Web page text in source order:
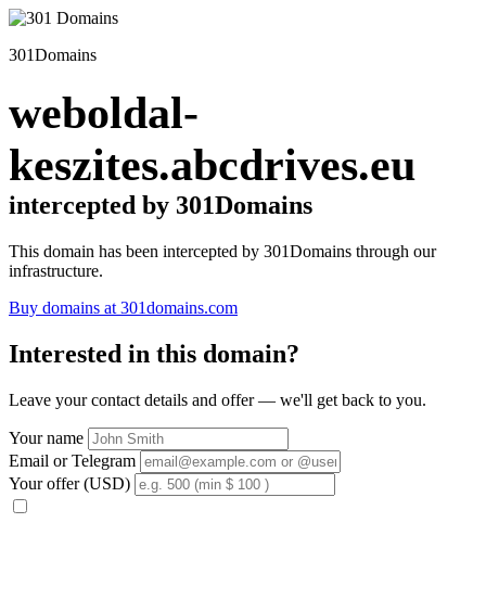
301Domains
weboldal-
keszites.abcdrives.eu
intercepted by 301Domains
This domain has been intercepted by 301Domains through our
infrastructure.
Buy domains at 301domains.com
Interested in this domain?
Leave your contact details and offer — we'll get back to you.
Your name
Email or Telegram
Your offer (USD)